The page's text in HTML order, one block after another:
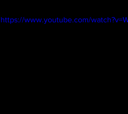
https://www.youtube.com/